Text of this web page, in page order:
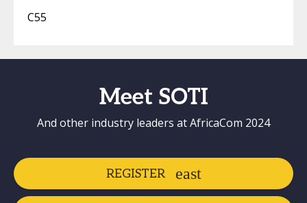
C55
Meet SOTI
And other industry leaders at AfricaCom 2024
REGISTER